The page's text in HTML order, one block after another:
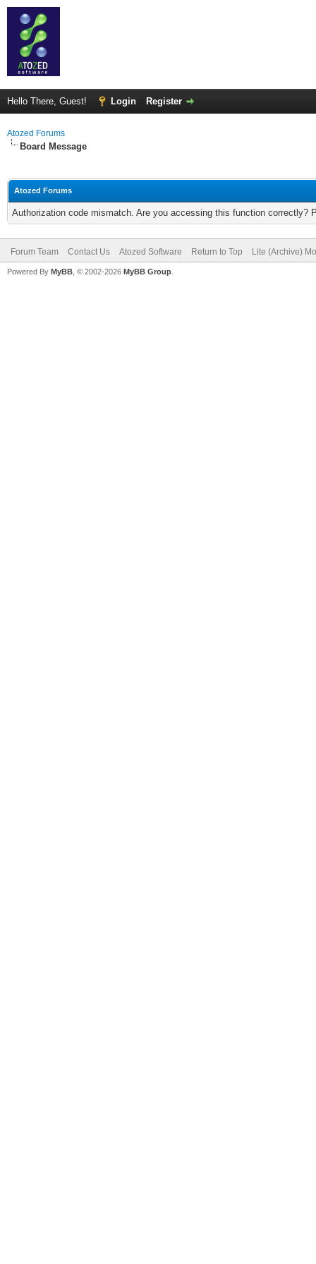
Hello There, Guest! Login Register
Atozed Forums
Board Message
Atozed Forums
Authorization code mismatch. Are you accessing this function correctly?
Forum Team Contact Us Atozed Software Return to Top Lite (Archive)
Powered By MyBB , © 2002-2026 MyBB Group